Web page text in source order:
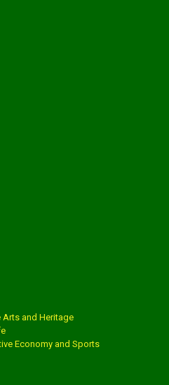
Arts and Heritage
Economy and Sports